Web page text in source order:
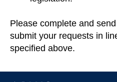
Please complete and
submit your requests in
specified above.